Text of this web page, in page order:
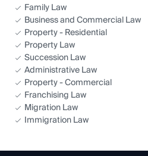
Family Law
Business and Commercial Law
Property - Residential
Property Law
Succession Law
Administrative Law
Property - Commercial
Franchising Law
Migration Law
Immigration Law